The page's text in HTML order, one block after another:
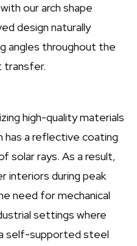
our arch shape
design naturally
angles throughout the
transfer.
high-quality materials
has a reflective coating
solar rays. As a result,
interiors during peak
need for mechanical
settings where
self-supported steel